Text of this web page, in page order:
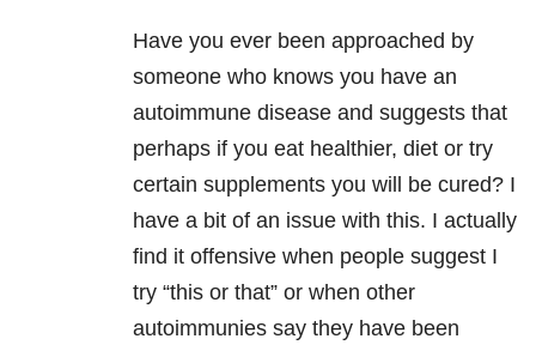
Have you ever been approached by
someone who knows you have an
autoimmune disease and suggests that
perhaps if you eat healthier, diet or try
certain supplements you will be cured? I
have a bit of an issue with this. I actually
find it offensive when people suggest I
try “this or that” or when other
autoimmunies say they have been